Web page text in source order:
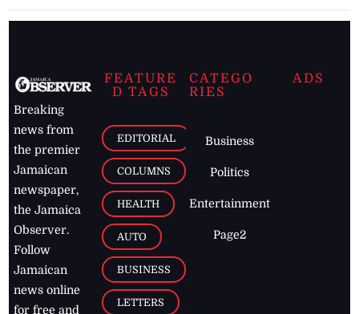
Breaking
news from
the premier
Jamaican
newspaper,
the Jamaica
Observer.
Follow
Jamaican
news online
for free and
FEATURE
D TAGS
EDITORIAL
COLUMNS
HEALTH
AUTO
BUSINESS
LETTERS
CATEGO
RIES
Business
Politics
Entertainment
Page2
ADS